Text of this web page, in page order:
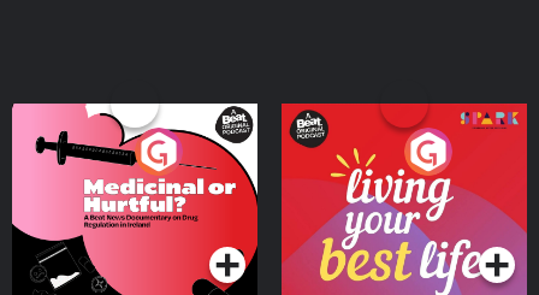
Medicinal or Hurtful? A
Beat News Documentary
on Drug Regulation in
IrelandPodcast Series
Living Your Best Life
Podcast Series